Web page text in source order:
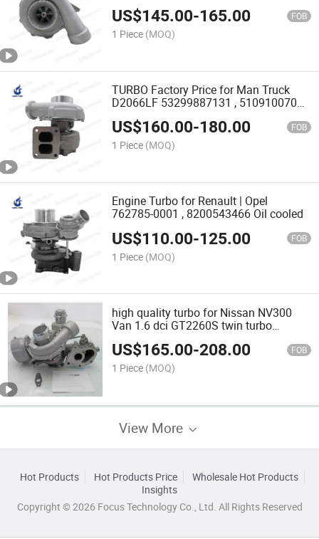
US$145.00-165.00 FOB
1 Piece (MOQ)
TURBO Factory Price for Man Truck
D2066LF 53299887131 , 51091007025
Diesel
US$160.00-180.00 FOB
1 Piece (MOQ)
Engine Turbo for Renault | Opel
762785-0001 , 8200543466 Oil cooled
US$110.00-125.00 FOB
1 Piece (MOQ)
high quality turbo for Nissan NV300
Van 1.6 dci GT2260S twin turbo
883860-0001 14411-00Q4B
US$165.00-208.00 FOB
1 Piece (MOQ)
View More
Hot Products Hot Products Price
Wholesale Hot Products
Insights
Copyright © 2026 Focus Technology Co., Ltd. All Rights Reserved